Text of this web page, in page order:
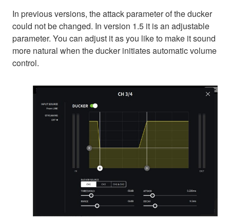
In previous versions, the attack parameter of the ducker
could not be changed. In version 1.5 it is an adjustable
parameter. You can adjust it as you like to make it sound
more natural when the ducker initiates automatic volume
control.